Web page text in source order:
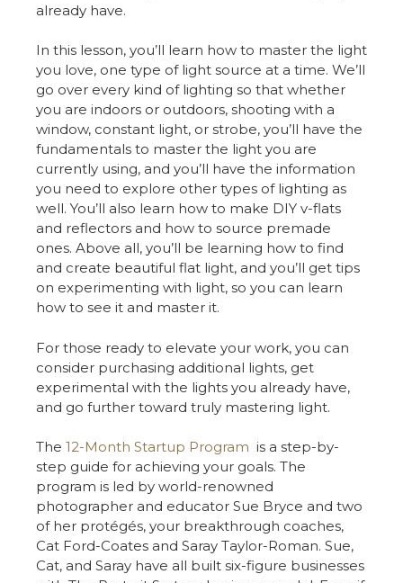
already have.
In this lesson, you’ll learn how to master the light
you love, one type of light source at a time. We’ll
go over every kind of lighting so that whether
you are indoors or outdoors, shooting with a
window, constant light, or strobe, you’ll have the
fundamentals to master the light you are
currently using, and you’ll have the information
you need to explore other types of lighting as
well. You’ll also learn how to make DIY v-flats
and reflectors and how to source premade
ones. Above all, you’ll be learning how to find
and create beautiful flat light, and you’ll get tips
on experimenting with light, so you can learn
how to see it and master it.
For those ready to elevate your work, you can
consider purchasing additional lights, get
experimental with the lights you already have,
and go further toward truly mastering light.
The 12-Month Startup Program is a step-by-
step guide for achieving your goals. The
program is led by world-renowned
photographer and educator Sue Bryce and two
of her protégés, your breakthrough coaches,
Cat Ford-Coates and Saray Taylor-Roman. Sue,
Cat, and Saray have all built six-figure businesses